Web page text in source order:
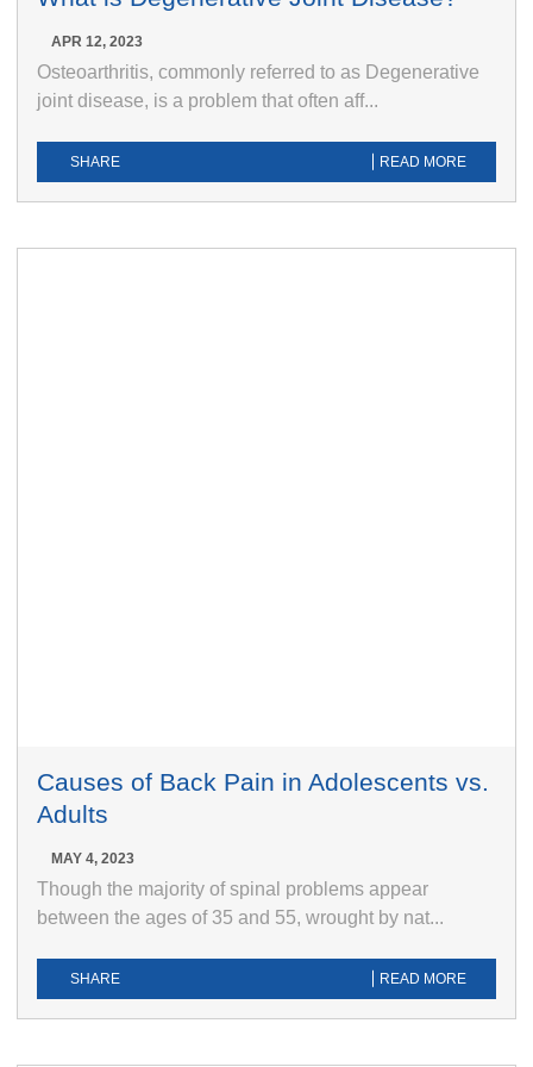
APR 12, 2023
Osteoarthritis, commonly referred to as Degenerative
joint disease, is a problem that often aff...
SHARE READ MORE
Causes of Back Pain in Adolescents vs.
Adults
MAY 4, 2023
Though the majority of spinal problems appear
between the ages of 35 and 55, wrought by nat...
SHARE READ MORE